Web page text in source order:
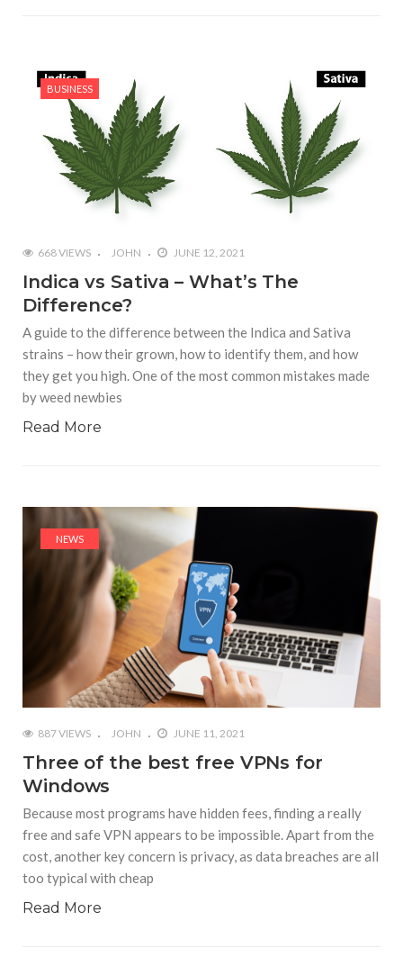
BUSINESS
668 VIEWS JOHN JUNE 12, 2021
Indica vs Sativa – What’s The
Difference?
A guide to the difference between the Indica and Sativa
strains – how their grown, how to identify them, and how
they get you high. One of the most common mistakes made
by weed newbies
Read More
NEWS
887 VIEWS JOHN JUNE 11, 2021
Three of the best free VPNs for
Windows
Because most programs have hidden fees, finding a really
free and safe VPN appears to be impossible. Apart from the
cost, another key concern is privacy, as data breaches are all
too typical with cheap
Read More